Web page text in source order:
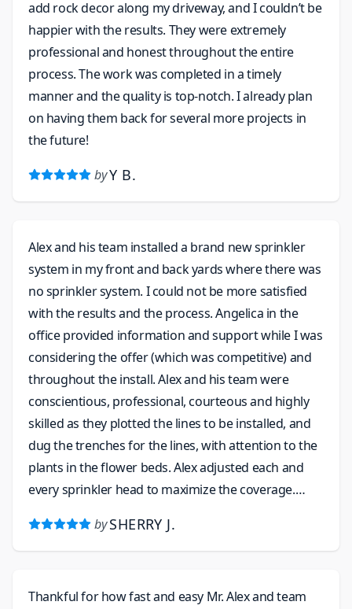
add rock decor along my driveway, and I couldn’t be
happier with the results. They were extremely
professional and honest throughout the entire
process. The work was completed in a timely
manner and the quality is top-notch. I already plan
on having them back for several more projects in
the future!
byY B.
Alex and his team installed a brand new sprinkler
system in my front and back yards where there was
no sprinkler system. I could not be more satisfied
with the results and the process. Angelica in the
office provided information and support while I was
considering the offer (which was competitive) and
throughout the install. Alex and his team were
conscientious, professional, courteous and highly
skilled as they plotted the lines to be installed, and
dug the trenches for the lines, with attention to the
plants in the flower beds. Alex adjusted each and
every sprinkler head to maximize the coverage.
had been dug - they replaced each bit of grass and
tamped it down to restore it to the original
on this company when I need winterizing of the
by SHERRY J.
Thankful for how fast and easy Mr. Alex and team